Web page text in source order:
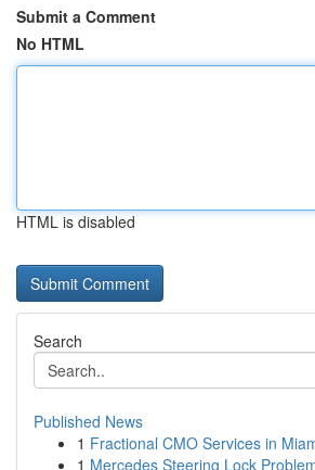
Submit a Comment
No HTML
HTML is disabled
Search
Published News
1 Fractional CMO Services in
1 Mercedes Steering Lock